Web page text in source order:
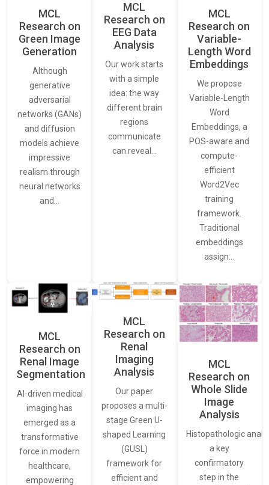
MCL
Research on
Green Image
Generation
Although
generative
adversarial
networks (GANs)
and diffusion
models achieve
impressive
realism through
neural networks
and…
MCL
Research on
EEG Data
Analysis
Our work starts
with a simple
idea: the way
different brain
regions
communicate
can reveal…
MCL
Research on
Variable-
Length Word
Embeddings
We propose
Variable-Length
Word
Embeddings, a
POS-aware and
compute-
efficient
Word2Vec
training
framework.
Traditional
embeddings
assign…
MCL
Research on
Renal Image
Segmentation
AI-driven medical
imaging has
emerged as a
transformative
force in modern
healthcare,
empowering
MCL
Research on
Renal
Imaging
Analysis
Our paper
proposes a multi-
stage Green U-
shaped Learning
(GUSL)
framework for
efficient and
MCL
Research on
Whole Slide
Image
Analysis
Histopathologic
a key
confirmatory
step in the